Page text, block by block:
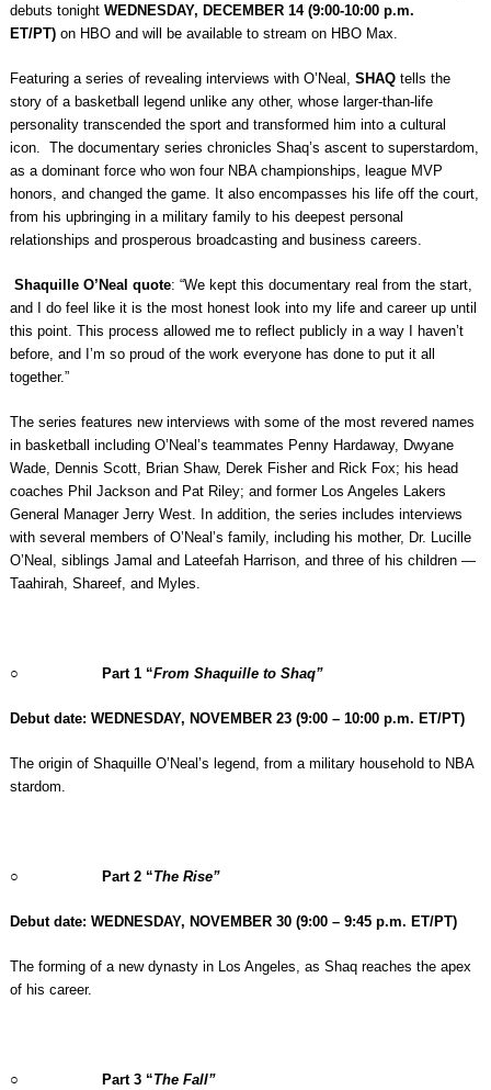
debuts tonight WEDNESDAY, DECEMBER 14 (9:00-10:00 p.m.
ET/PT) on HBO and will be available to stream on HBO Max.
Featuring a series of revealing interviews with O’Neal, SHAQ tells the
story of a basketball legend unlike any other, whose larger-than-life
personality transcended the sport and transformed him into a cultural
icon. The documentary series chronicles Shaq’s ascent to superstardom,
as a dominant force who won four NBA championships, league MVP
honors, and changed the game. It also encompasses his life off the court,
from his upbringing in a military family to his deepest personal
relationships and prosperous broadcasting and business careers.
Shaquille O’Neal quote: “We kept this documentary real from the start,
and I do feel like it is the most honest look into my life and career up until
this point. This process allowed me to reflect publicly in a way I haven’t
before, and I’m so proud of the work everyone has done to put it all
together.”
The series features new interviews with some of the most revered names
in basketball including O’Neal’s teammates Penny Hardaway, Dwyane
Wade, Dennis Scott, Brian Shaw, Derek Fisher and Rick Fox; his head
coaches Phil Jackson and Pat Riley; and former Los Angeles Lakers
General Manager Jerry West. In addition, the series includes interviews
with several members of O’Neal’s family, including his mother, Dr. Lucille
O’Neal, siblings Jamal and Lateefah Harrison, and three of his children —
Taahirah, Shareef, and Myles.
○ Part 1 “From Shaquille to Shaq”
Debut date: WEDNESDAY, NOVEMBER 23 (9:00 – 10:00 p.m. ET/PT)
The origin of Shaquille O’Neal’s legend, from a military household to NBA
stardom.
○ Part 2 “The Rise”
Debut date: WEDNESDAY, NOVEMBER 30 (9:00 – 9:45 p.m. ET/PT)
The forming of a new dynasty in Los Angeles, as Shaq reaches the apex
of his career.
○ Part 3 “The Fall”